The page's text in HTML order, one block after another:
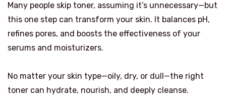
Many people skip toner, assuming it’s unnecessary—but
this one step can transform your skin. It balances pH,
refines pores, and boosts the effectiveness of your
serums and moisturizers.
No matter your skin type—oily, dry, or dull—the right
toner can hydrate, nourish, and deeply cleanse.